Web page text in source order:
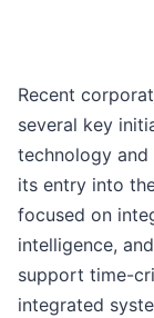
Recent
several key
technology
its entry into
focused on
intelligence,
support time-
integrated